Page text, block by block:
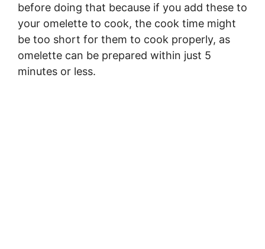
before doing that because if you add these to
your omelette to cook, the cook time might
be too short for them to cook properly, as
omelette can be prepared within just 5
minutes or less.